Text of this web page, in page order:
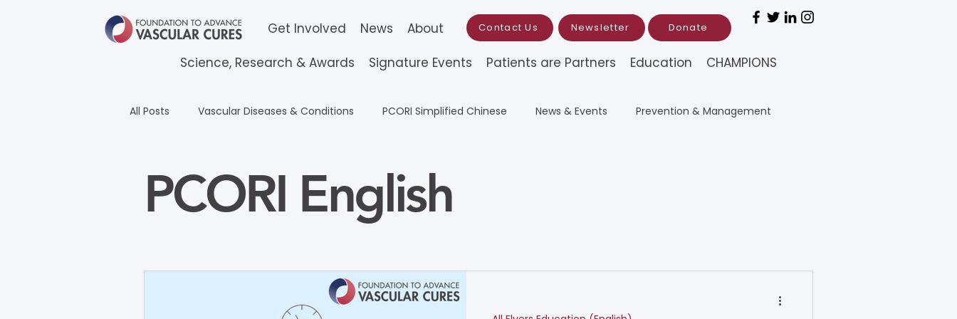
Get Involved News About Contact Us Newsletter Donate
Science, Research & Awards Signature Events Patients are Partners Education CHAMPIONS
All Posts Vascular Diseases & Conditions PCORI Simplified Chinese News & Events Prevention & Management
Wylie Scholar Award
CPCR Grant Simplified Chinese (Education)
PCORI English